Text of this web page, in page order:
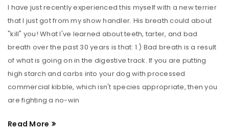
I have just recently experienced this myself with a new terrier
that I just got from my show handler. His breath could about
"kill" you! What I've learned about teeth, tarter, and bad
breath over the past 30 years is that: 1.) Bad breath is a result
of what is going on in the digestive track. If you are putting
high starch and carbs into your dog with processed
commercial kibble, which isn't species appropriate, then you
are fighting a no-win
Read More